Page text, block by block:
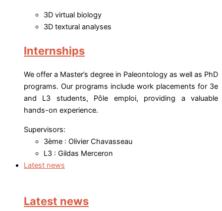
3D virtual biology
3D textural analyses
Internships
We offer a Master’s degree in Paleontology as well as PhD
programs. Our programs include work placements for 3e
and L3 students, Pôle emploi, providing a valuable
hands-on experience.
Supervisors:
3ème : Olivier Chavasseau
L3 : Gildas Merceron
Latest news
Latest news